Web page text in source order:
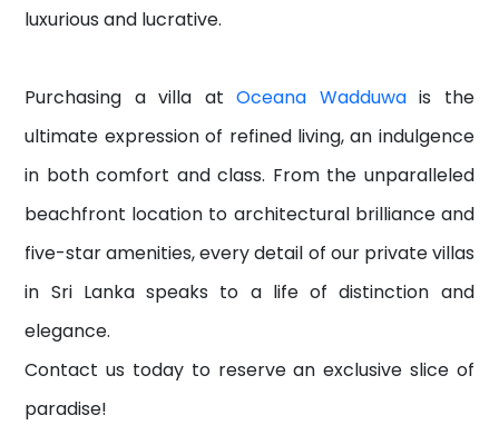
luxurious and lucrative.
Purchasing a villa atOceana Wadduwais the
ultimate expression of refined living, an indulgence
in both comfort and class. From the unparalleled
beachfront location to architectural brilliance and
five-star amenities, every detail of our private villas
in Sri Lanka speaks to a life of distinction and
elegance.
Contact us today to reserve an exclusive slice of
paradise!